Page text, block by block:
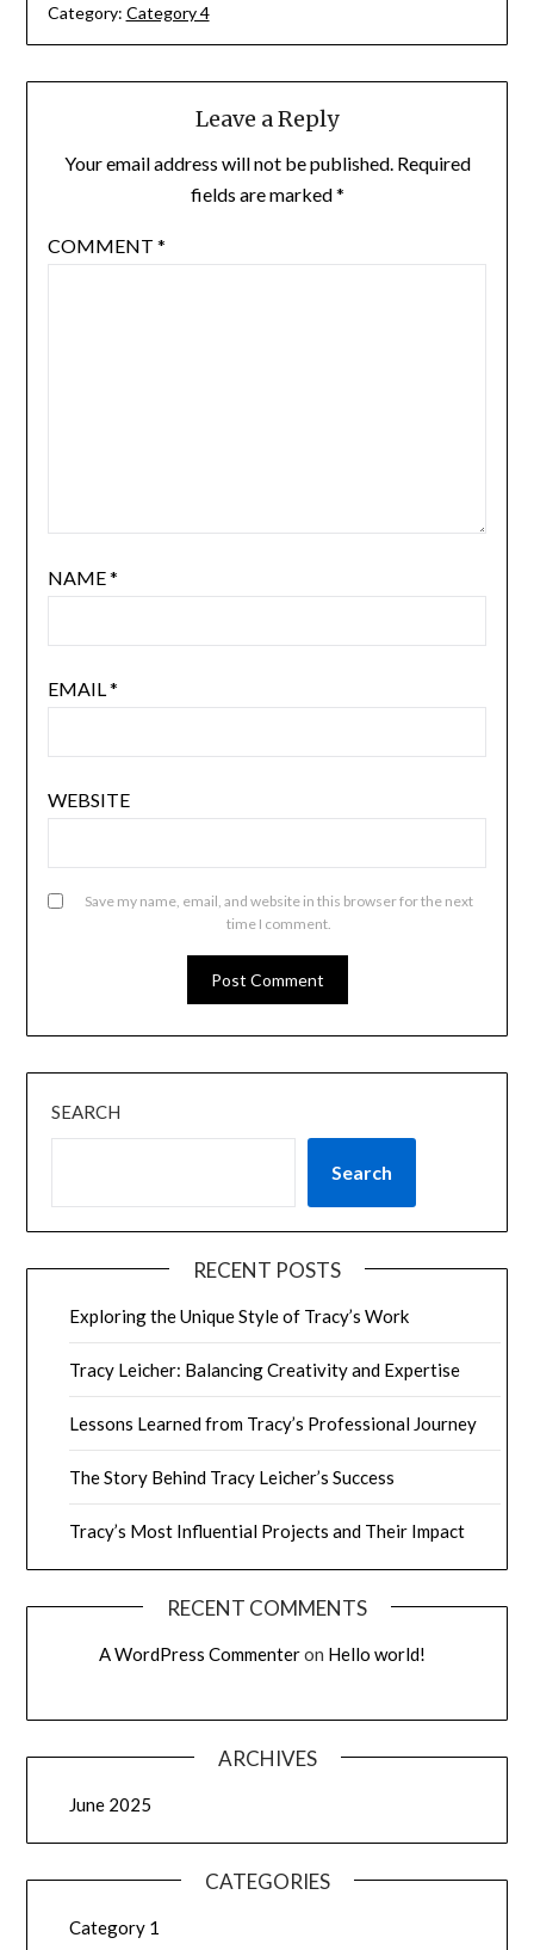
Category: Category 4
Leave a Reply
Your email address will not be published. Required
fields are marked*
COMMENT *
NAME*
EMAIL*
WEBSITE
Save my name, email, and website in this browser for the next
time I comment.
SEARCH
Search
RECENT POSTS
Exploring the Unique Style of Tracy’s Work
Tracy Leicher: Balancing Creativity and Expertise
Lessons Learned from Tracy’s Professional Journey
The Story Behind Tracy Leicher’s Success
Tracy’s Most Influential Projects and Their Impact
RECENT COMMENTS
A WordPress Commenteron Hello world!
ARCHIVES
June 2025
CATEGORIES
Category 1